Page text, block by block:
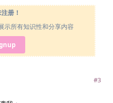
册！
示所有知识性和分享内容
#3